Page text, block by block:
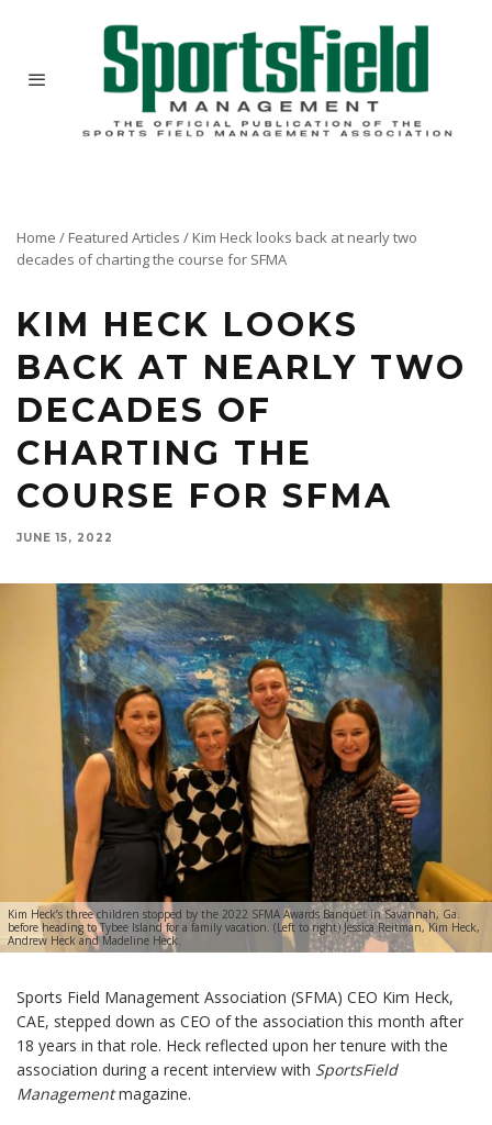
Home / Featured Articles / Kim Heck looks back at nearly two
decades of charting the course for SFMA
KIM HECK LOOKS
BACK AT NEARLY TWO
DECADES OF
CHARTING THE
COURSE FOR SFMA
JUNE 15, 2022
Kim Heck’s three children stopped by the 2022 SFMA Awards Banquet in Savannah, Ga.
before heading to Tybee Island for a family vacation. (Left to right) Jessica Reitman, Kim Heck,
Andrew Heck and Madeline Heck.
Sports Field Management Association (SFMA) CEO Kim Heck,
CAE, stepped down as CEO of the association this month after
18 years in that role. Heck reflected upon her tenure with the
association during a recent interview with SportsField
Managementmagazine.